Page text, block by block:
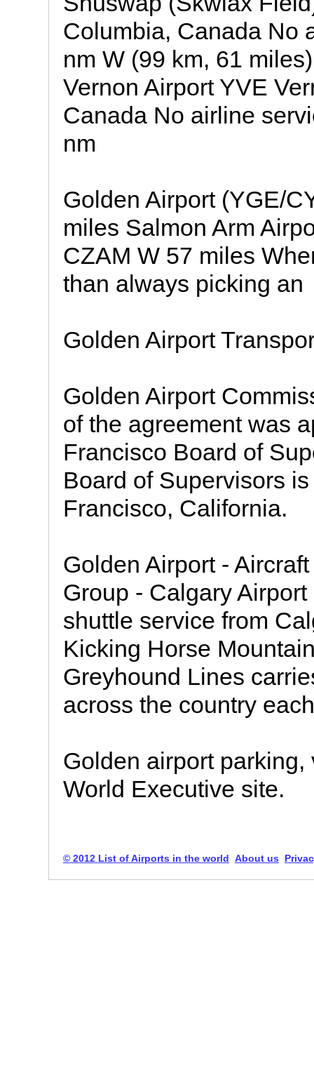
Columbia, Canada No
nm W (99 km, 61
Vernon Airport YVE
Canada No airline
nm
Golden Airport (YGE/
miles Salmon Arm
CZAM W 57 miles
than always picking an
Golden Airport
Golden Airport
of the agreement was
Francisco Board of
Board of Supervisors
Francisco, California.
Golden Airport -
Group - Calgary
shuttle service from
Kicking Horse
Greyhound Lines
across the country
Golden airport
World Executive site.
© 2012 List of Airports in the world About us